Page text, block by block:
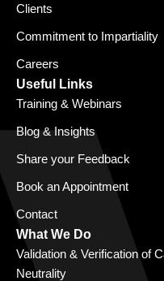
Clients
Commitment to Impartiality
Careers
Useful Links
Training & Webinars
Blog & Insights
Share your Feedback
Book an Appointment
Contact
What We Do
Validation & Verification of
Neutrality